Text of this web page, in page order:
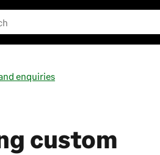
enquiries
custom